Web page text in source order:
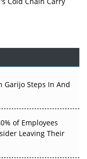
Before the Atoms
That
Earn
Garijo Steps In And
of Employees
Leaving Their